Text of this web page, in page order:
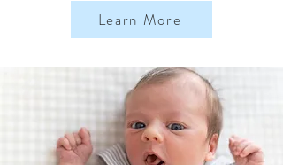
Learn More